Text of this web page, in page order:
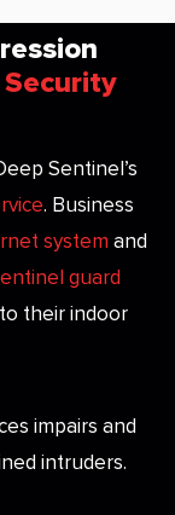
Security
Sentinel’s
. Business
system and
guard
their indoor
impairs and
intruders.